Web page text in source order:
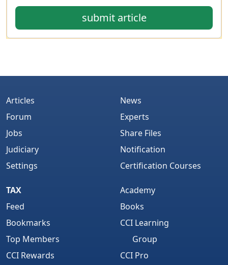
submit article
Articles
Forum
Jobs
Judiciary
Settings
News
Experts
Share Files
Notification
Certification Courses
TAX
Feed
Bookmarks
Top Members
CCI Rewards
Academy
Books
CCI Learning
Group
CCI Pro